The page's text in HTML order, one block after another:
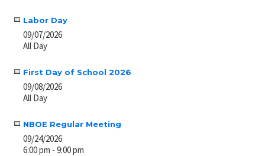
Labor Day
09/07/2026
All Day
First Day of School 2026
09/08/2026
All Day
NBOE Regular Meeting
09/24/2026
6:00 pm - 9:00 pm